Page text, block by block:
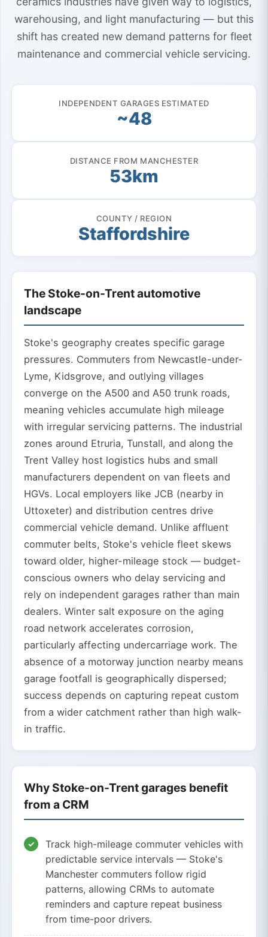
warehousing, and light manufacturing — but this
shift has created new demand patterns for fleet
maintenance and commercial vehicle servicing.
INDEPENDENT GARAGES ESTIMATED
~48
DISTANCE FROM MANCHESTER
53km
COUNTY / REGION
Staffordshire
The Stoke-on-Trent automotive
landscape
Stoke's geography creates specific garage
pressures. Commuters from Newcastle-under-
Lyme, Kidsgrove, and outlying villages
converge on the A500 and A50 trunk roads,
meaning vehicles accumulate high mileage
with irregular servicing patterns. The industrial
zones around Etruria, Tunstall, and along the
Trent Valley host logistics hubs and small
manufacturers dependent on van fleets and
HGVs. Local employers like JCB (nearby in
Uttoxeter) and distribution centres drive
commercial vehicle demand. Unlike affluent
commuter belts, Stoke's vehicle fleet skews
toward older, higher-mileage stock — budget-
conscious owners who delay servicing and
rely on independent garages rather than main
dealers. Winter salt exposure on the aging
road network accelerates corrosion,
particularly affecting undercarriage work. The
absence of a motorway junction nearby means
garage footfall is geographically dispersed;
success depends on capturing repeat custom
from a wider catchment rather than high walk-
in traffic.
Why Stoke-on-Trent garages benefit
from a CRM
Track high-mileage commuter vehicles with
predictable service intervals — Stoke's
Manchester commuters follow rigid
patterns, allowing CRMs to automate
reminders and capture repeat business
from time-poor drivers.